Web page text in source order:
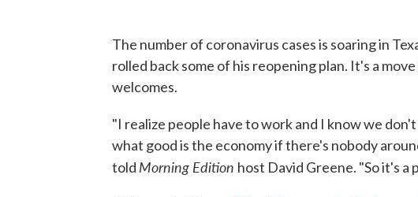
The number of coronavirus cases is soaring in
rolled back some of his reopening plan. It's a
welcomes.
"I realize people have to work and I know we
what good is the economy if there's nobody
told Morning Edition host David Greene. "So it's a